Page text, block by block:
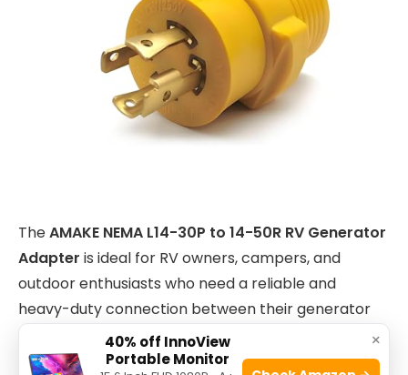
TheAMAKE NEMA L14-30P to 14-50R RV Generator
Adapter is ideal for RV owners, campers, and
outdoor enthusiasts who need a reliable and
heavy-duty connection between their generator
and RV power system. If you own a
generator
but require a50 Amp RV power inlet,
×
40% off InnoView
Portable Monitor